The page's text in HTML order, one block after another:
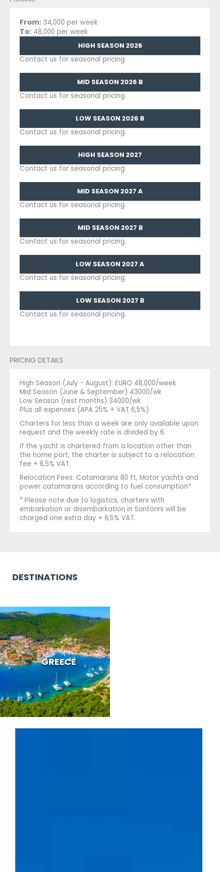
From: 34,000 per week
To: 48,000 per week
HIGH SEASON 2026
Contact us for seasonal pricing.
MID SEASON 2026 B
Contact us for seasonal pricing.
LOW SEASON 2026 B
Contact us for seasonal pricing.
HIGH SEASON 2027
Contact us for seasonal pricing.
MID SEASON 2027 A
Contact us for seasonal pricing.
MID SEASON 2027 B
Contact us for seasonal pricing.
LOW SEASON 2027 A
Contact us for seasonal pricing.
LOW SEASON 2027 B
Contact us for seasonal pricing.
PRICING DETAILS
High Season (July - August): EURO 48,000/week
Mid Season (June & September) 43000/wk
Low Season (rest months) 34000/wk
Plus all expenses (APA 25% + VAT 6,5%)
Charters for less than a week are only available upon
request and the weekly rate is divided by 6.
If the yacht is chartered from a location other than
the home port, the charter is subject to a relocation
fee + 6,5% VAT.
Relocation Fees: Catamarans 80 ft, Motor yachts and
power catamarans according to fuel consumption*
* Please note due to logistics, charters with
embarkation or disembarkation in Santorini will be
charged one extra day + 6,5% VAT.
DESTINATIONS
GREECE